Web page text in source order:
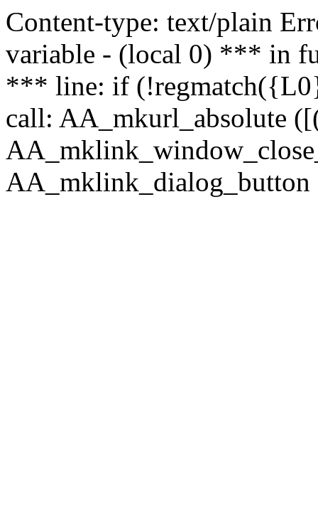
Content-type: text/plain
variable - (local 0) *** in
*** line: if
call: AA_mkurl_absolute